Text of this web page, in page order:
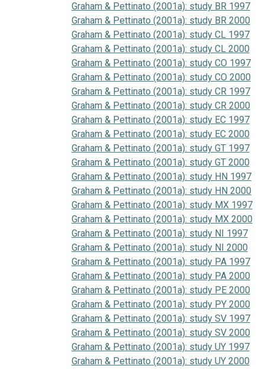
Graham & Pettinato (2001a): study BR 1997
Graham & Pettinato (2001a): study BR 2000
Graham & Pettinato (2001a): study CL 1997
Graham & Pettinato (2001a): study CL 2000
Graham & Pettinato (2001a): study CO 1997
Graham & Pettinato (2001a): study CO 2000
Graham & Pettinato (2001a): study CR 1997
Graham & Pettinato (2001a): study CR 2000
Graham & Pettinato (2001a): study EC 1997
Graham & Pettinato (2001a): study EC 2000
Graham & Pettinato (2001a): study GT 1997
Graham & Pettinato (2001a): study GT 2000
Graham & Pettinato (2001a): study HN 1997
Graham & Pettinato (2001a): study HN 2000
Graham & Pettinato (2001a): study MX 1997
Graham & Pettinato (2001a): study MX 2000
Graham & Pettinato (2001a): study NI 1997
Graham & Pettinato (2001a): study NI 2000
Graham & Pettinato (2001a): study PA 1997
Graham & Pettinato (2001a): study PA 2000
Graham & Pettinato (2001a): study PE 2000
Graham & Pettinato (2001a): study PY 2000
Graham & Pettinato (2001a): study SV 1997
Graham & Pettinato (2001a): study SV 2000
Graham & Pettinato (2001a): study UY 1997
Graham & Pettinato (2001a): study UY 2000